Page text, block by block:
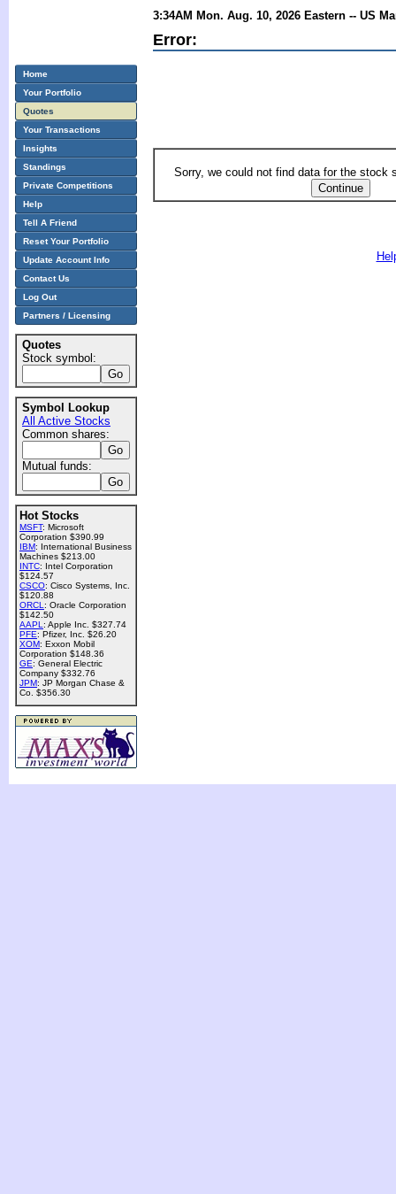
3:34AM Mon. Aug. 10, 2026 Eastern -- US
Error:
Sorry, we could not find data for the stock
Home
Your Portfolio
Quotes
Your Transactions
Insights
Standings
Private Competitions
Help
Tell A Friend
Reset Your Portfolio
Update Account Info
Contact Us
Log Out
Partners / Licensing
Quotes
Stock symbol:
Symbol Lookup
All Active Stocks
Common shares:
Mutual funds:
Hot Stocks
MSFT: Microsoft
Corporation $390.99
IBM: International Business
Machines $213.00
INTC: Intel Corporation
$124.57
CSCO: Cisco Systems, Inc.
$120.88
ORCL : Oracle Corporation
$142.50
AAPL : Apple Inc. $327.74
PFE: Pfizer, Inc. $26.20
XOM: Exxon Mobil
Corporation $148.36
GE: General Electric
Company $332.76
JPM: JP Morgan Chase &
Co. $356.30